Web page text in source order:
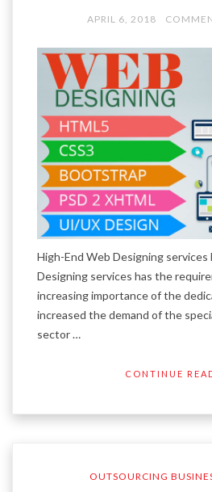
APRIL 6, 2018
High-End Web Designing services
Designing services has the
increasing importance of the
increased the demand of the
sector …
CONTINUE
OUTSOURCING